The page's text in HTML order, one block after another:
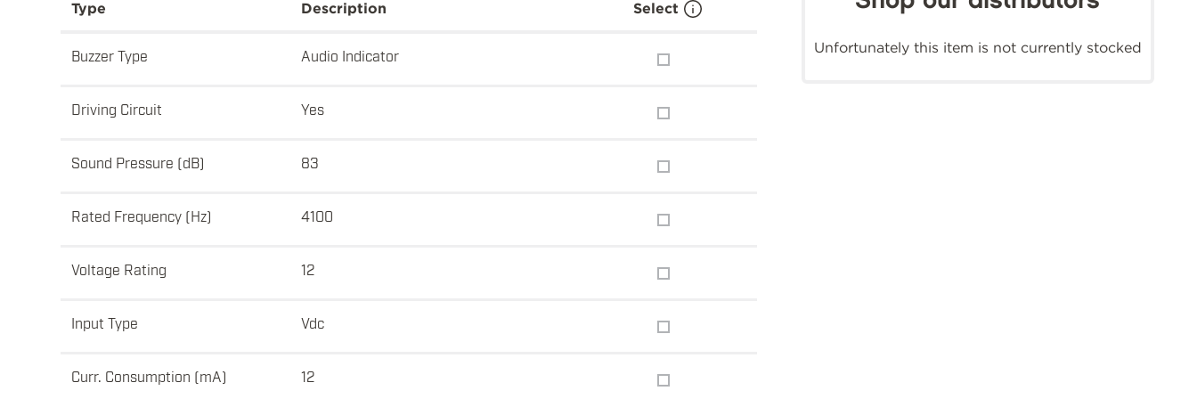
Type Description Select
Buzzer Type Audio Indicator
Driving Circuit Yes
Sound Pressure (dB) 83
Rated Frequency (Hz) 4100
Voltage Rating 12
Input Type Vdc
Curr. Consumption (mA) 12
Unfortunately this item is not currently stocked